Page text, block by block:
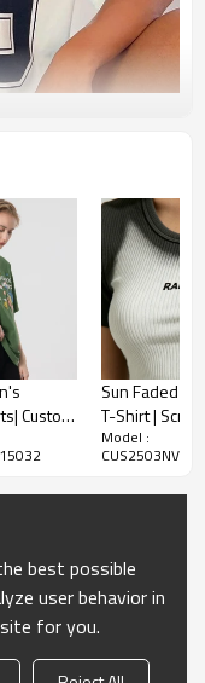
the essence
printing logo, it's a
yours from our
fashion game
Custom
Cotton
Sun Faded
T-Shirt |
Cotton Blend |
Streetwear |
Model :
best possible
user behavior in
for you.